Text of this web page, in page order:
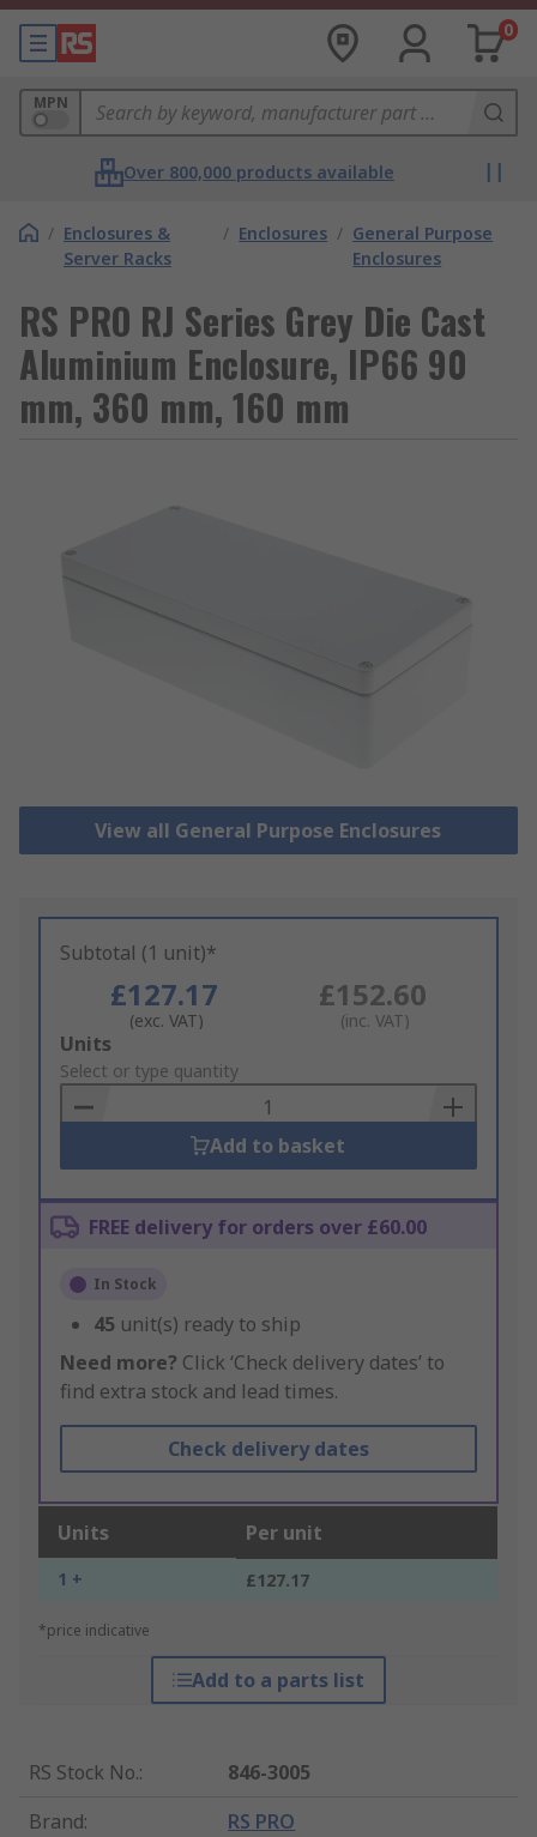
0
MPN
Over 800,000 products available
/ Enclosures &
Server Racks
/ Enclosures / General Purpose
Enclosures
RS PRO RJ Series Grey Die Cast
Aluminium Enclosure, IP66 90
mm, 360 mm, 160 mm
View all General Purpose Enclosures
Subtotal (1 unit)*
£127.17
(exc. VAT)
£152.60
(inc. VAT)
Add
to
Basket
Units
Select or type quantity
Add to basket
FREE delivery for orders over £60.00
In Stock
45 unit(s) ready to ship
Need more? Click ‘Check delivery dates’ to
find extra stock and lead times.
Check delivery dates
Units Per unit
1 + £127.17
*price indicative
Add to a parts list
RS Stock No.:
846-3005
Brand: RS PRO